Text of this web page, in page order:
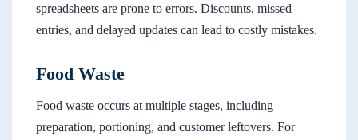
spreadsheets are prone to errors. Discounts, missed
entries, and delayed updates can lead to costly mistakes.
Food Waste
Food waste occurs at multiple stages, including
preparation, portioning, and customer leftovers. For